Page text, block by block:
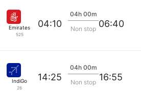
Emirates
525
04:10
04h 00m
Non stop 06:40
IndiGo
26
14:25
04h 00m
Non stop 16:55